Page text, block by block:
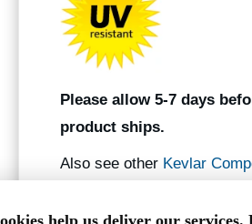
Please allow 5-7 days
product ships.
Also see other Kevlar
help us deliver our services.